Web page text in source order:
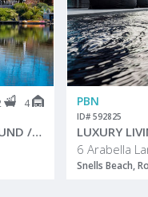
4
A MATAKANA FAMILY PLAYGROUND / COUNTRY SANCTUARY
PBN
ID# 592825
LUXURY
6 Arabella
Snells Beach,